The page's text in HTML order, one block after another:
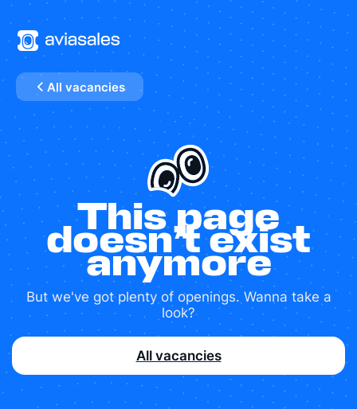
All vacancies
This page
doesn’t exist
anymore
But we've got plenty of openings. Wanna take a
look?
All vacancies